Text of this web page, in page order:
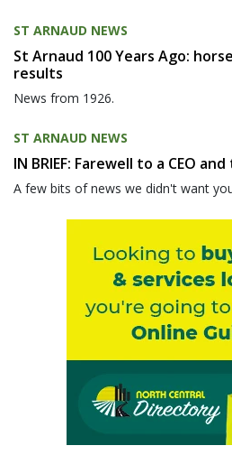
ST ARNAUD NEWS
St Arnaud 100 Years Ago:
results
News from 1926.
ST ARNAUD NEWS
IN BRIEF: Farewell to a CEO
A few bits of news we didn't want